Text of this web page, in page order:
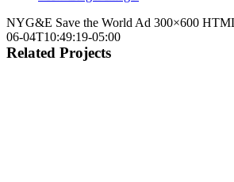
NYG&E Save the World Ad 300×600
06-04T10:49:19-05:00
Related Projects